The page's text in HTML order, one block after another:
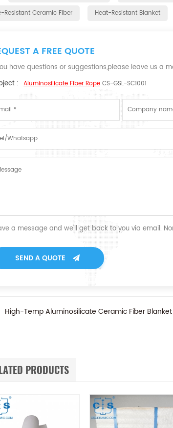
Resistant Ceramic Fiber
Heat-Resistant Blanket
A FREE QUOTE
have questions or suggestions,please leave us a
: Aluminosilicate Fiber Rope CS-GSL-SC1001
a message and we'll get back to you via email.
SEND A QUOTE
High-Temp Aluminosilicate Ceramic Fiber
PRODUCTS